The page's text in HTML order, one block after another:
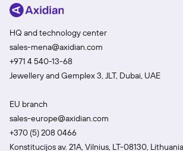
HQ and technology center
sales-mena@axidian.com
+971 4 540-13-68
Jewellery and Gemplex 3, JLT, Dubai, UAE
EU branch
sales-europe@axidian.com
+370 (5) 208 0466
Konstitucijos av. 21A, Vilnius, LT-08130, Lithuania